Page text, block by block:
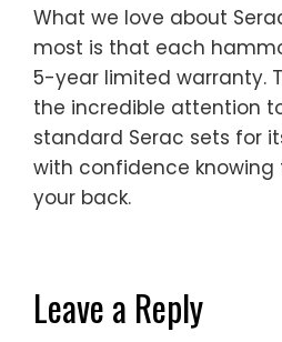
What we love about
most is that each
5-year limited warranty.
the incredible attention
standard Serac sets for
with confidence knowing
your back.
Leave a Reply